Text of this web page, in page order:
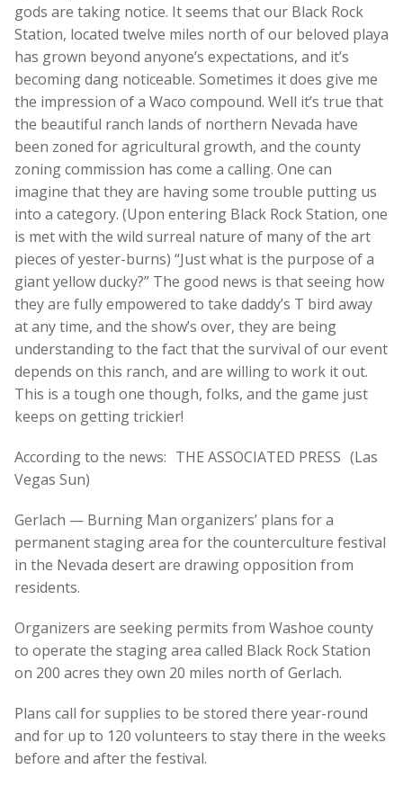
gods are taking notice. It seems that our Black Rock
Station, located twelve miles north of our beloved playa
has grown beyond anyone’s expectations, and it’s
becoming dang noticeable. Sometimes it does give me
the impression of a Waco compound. Well it’s true that
the beautiful ranch lands of northern Nevada have
been zoned for agricultural growth, and the county
zoning commission has come a calling. One can
imagine that they are having some trouble putting us
into a category. (Upon entering Black Rock Station, one
is met with the wild surreal nature of many of the art
pieces of yester-burns) “Just what is the purpose of a
giant yellow ducky?” The good news is that seeing how
they are fully empowered to take daddy’s T bird away
at any time, and the show’s over, they are being
understanding to the fact that the survival of our event
depends on this ranch, and are willing to work it out.
This is a tough one though, folks, and the game just
keeps on getting trickier!
According to the news: THE ASSOCIATED PRESS (Las
Vegas Sun)
Gerlach — Burning Man organizers’ plans for a
permanent staging area for the counterculture festival
in the Nevada desert are drawing opposition from
residents.
Organizers are seeking permits from Washoe county
to operate the staging area called Black Rock Station
on 200 acres they own 20 miles north of Gerlach.
Plans call for supplies to be stored there year-round
and for up to 120 volunteers to stay there in the weeks
before and after the festival.